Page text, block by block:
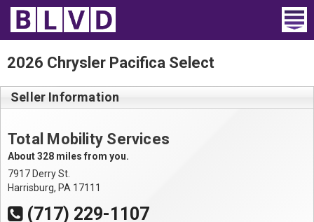
Home
Wheelchair Vans
Trucks For Sale
Rental
2026 Chrysler Pacifica Select
Seller Information
Total Mobility Services
About 328 miles from you.
7917 Derry St.
Harrisburg, PA 17111
(717) 229-1107